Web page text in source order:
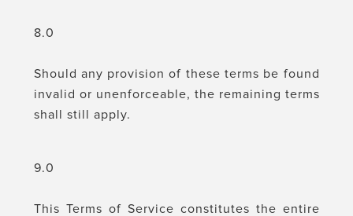
8.0
Should any provision of these terms be found
invalid or unenforceable, the remaining terms
shall still apply.
9.0
This Terms of Service constitutes the entire